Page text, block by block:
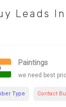
Leads
Paintings
we need best
Type Contact